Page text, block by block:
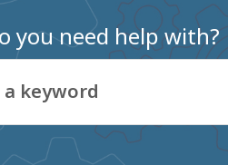
you need help with?